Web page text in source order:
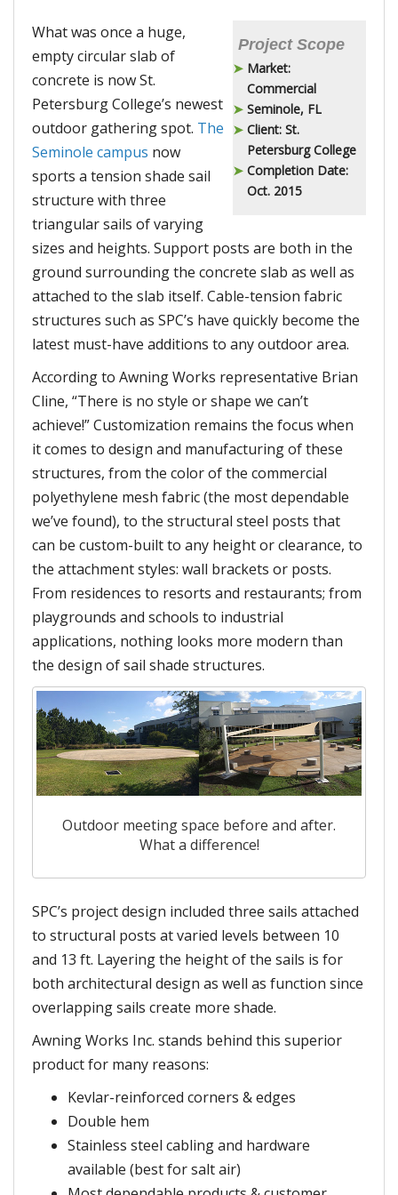
Project Scope
Market:
Commercial
Seminole, FL
Client: St.
Petersburg College
Completion Date:
Oct. 2015
What was once a huge,
empty circular slab of
concrete is now St.
Petersburg College’s newest
outdoor gathering spot. The
Seminole campus now
sports a tension shade sail
structure with three
triangular sails of varying
sizes and heights. Support posts are both in the
ground surrounding the concrete slab as well as
attached to the slab itself. Cable-tension fabric
structures such as SPC’s have quickly become the
latest must-have additions to any outdoor area.
According to Awning Works representative Brian
Cline, “There is no style or shape we can’t
achieve!” Customization remains the focus when
it comes to design and manufacturing of these
structures, from the color of the commercial
polyethylene mesh fabric (the most dependable
we’ve found), to the structural steel posts that
can be custom-built to any height or clearance, to
the attachment styles: wall brackets or posts.
From residences to resorts and restaurants; from
playgrounds and schools to industrial
applications, nothing looks more modern than
the design of sail shade structures.
Outdoor meeting space before and after.
What a difference!
SPC’s project design included three sails attached
to structural posts at varied levels between 10
and 13 ft. Layering the height of the sails is for
both architectural design as well as function since
overlapping sails create more shade.
Awning Works Inc. stands behind this superior
product for many reasons:
Kevlar-reinforced corners & edges
Double hem
Stainless steel cabling and hardware
available (best for salt air)